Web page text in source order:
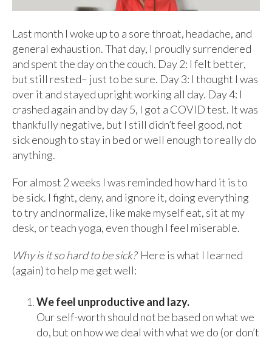
Last month I woke up to a sore throat, headache, and
general exhaustion. That day, I proudly surrendered
and spent the day on the couch. Day 2: I felt better,
but still rested– just to be sure. Day 3: I thought I was
over it and stayed upright working all day. Day 4: I
crashed again and by day 5, I got a COVID test. It was
thankfully negative, but I still didn’t feel good, not
sick enough to stay in bed or well enough to really do
anything.
For almost 2 weeks I was reminded how hard it is to
be sick. I fight, deny, and ignore it, doing everything
to try and normalize, like make myself eat, sit at my
desk, or teach yoga, even though I feel miserable.
Why is it so hard to be sick?Here is what I learned
(again) to help me get well:
We feel unproductive and lazy.
Our self-worth should not be based on what we
do, but on how we deal with what we do (or don’t